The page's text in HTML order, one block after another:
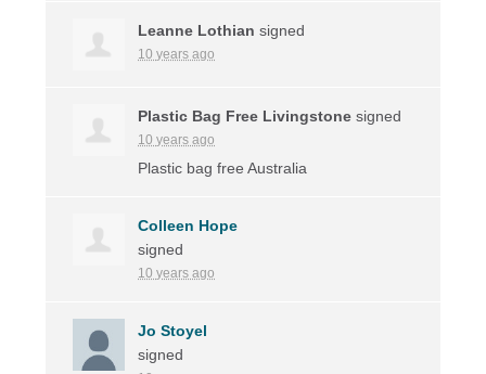
Leanne Lothian signed
10 years ago
Plastic Bag Free Livingstone signed
10 years ago
Plastic bag free Australia
Colleen Hope
signed
10 years ago
Jo Stoyel
signed